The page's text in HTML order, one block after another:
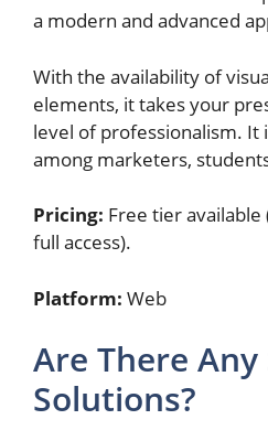
a modern and advanced
With the availability of
elements, it takes your
level of professionalism. It
among marketers,
Pricing: Free tier
full access).
Platform: Web
Are There Any
Solutions?